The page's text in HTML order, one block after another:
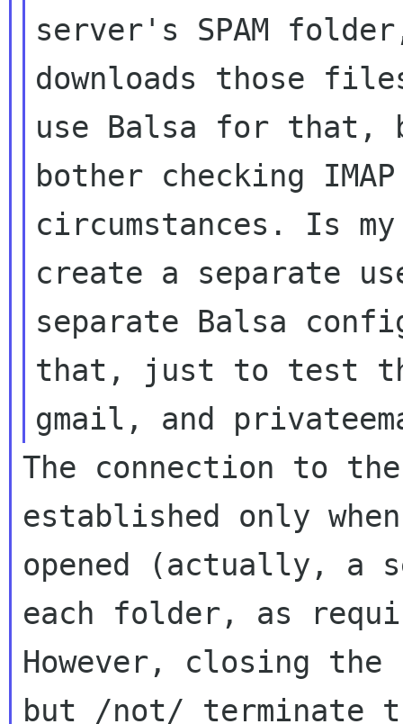
server's SPAM
downloads those
use Balsa for
bother checking
circumstances. Is
create a separate
separate Balsa
that, just to test the
gmail, and
The connection to
established only
opened (actually, a
each folder, as
However, closing
but /not/ terminate